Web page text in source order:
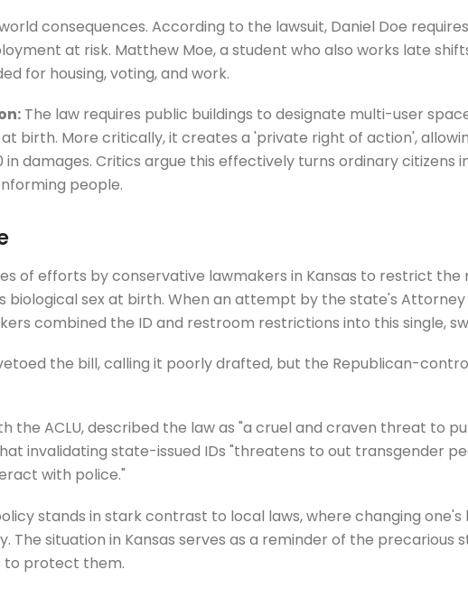
consequences. According to the lawsuit, Daniel Doe
at risk. Matthew Moe, a student who also works late
for housing, voting, and work.
The law requires public buildings to designate multi-user
birth. More critically, it creates a 'private right of action',
in damages. Critics argue this effectively turns ordinary
people.
of efforts by conservative lawmakers in Kansas to restrict
biological sex at birth. When an attempt by the state's
combined the ID and restroom restrictions into this single,
the bill, calling it poorly drafted, but the Republican-
the ACLU, described the law as "a cruel and craven threat to
invalidating state-issued IDs "threatens to out transgender
with police."
stands in stark contrast to local laws, where changing
The situation in Kansas serves as a reminder of the precarious
to protect them.